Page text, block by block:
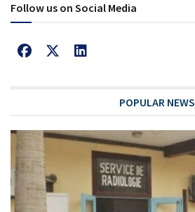
Follow us on Social Media
POPULAR NEWS